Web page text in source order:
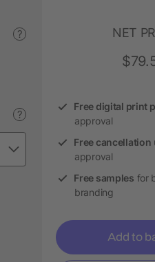
?
?
NET
Free digital print
approval
Free cancellation
approval
Free samples for
branding
Add to